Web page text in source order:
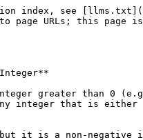
the values, used in rates like speed or efficiency.

<figure><img src="/files/28eheSOYPIL2NSmCys6S" alt="" width="563"><figcaption></figcaption></figure>

### **4. Weighted Mean**

The average where each value has a specific weight or importance.

<figure><img src="/files/c6MgTKgqn5sItXMUNlj3" alt="" width="563"><figcaption></figcaption></figure>

## Series

A series is the sum of the terms of a sequence. A sequence is a list of numbers arranged in a specific order, while a series is formed by adding these numbers together.&#x20;

#### **Types of Series**

1. **Finite Series:**\
   A series with a limited number of terms.\
   For the sequence 1,2,3,4,5, the corresponding finite series is: 1+2+3+4+5 = 15
2. **Infinite Series:**\
   A series with an unlimited number of terms.\
   For the sequence 1,1/2,1/3,1/4,… the infinite series is: 1+1/2+1/3+1/4+…

### **1. Arithmetic Series**&#x20;

The sum of terms in an arithmetic sequence, where the difference between consecutive terms is constant (d).

<figure><img src="/files/puuGeGWEVwAuNgFH0Dop" alt="" width="563"><figcaption></figcaption></figure>

### **2. Geometric Series**

The sum of terms in a geometric sequence, where each term is obtained by multiplying the previous term by a fixed ratio r.

<figure><img src="/files/rwNiTZtDBXOkSzMEc9Vv" alt="" width="563"><figcaption></figcaption></figure>

### **3. Harmonic Series**

A